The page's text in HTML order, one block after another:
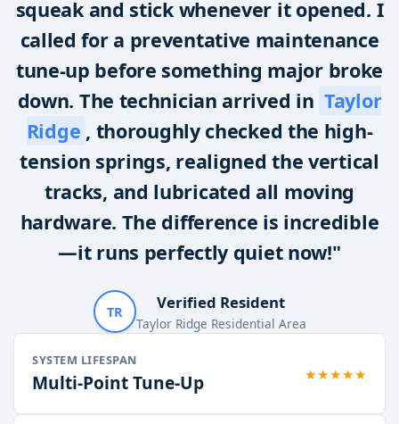
squeak and stick whenever it opened. I
called for a preventative maintenance
tune-up before something major broke
down. The technician arrived in Taylor
Ridge , thoroughly checked the high-
tension springs, realigned the vertical
tracks, and lubricated all moving
hardware. The difference is incredible
—it runs perfectly quiet now!"
TR Verified Resident
Taylor Ridge Residential Area
SYSTEM LIFESPAN
Multi-Point Tune-Up ★★★★★